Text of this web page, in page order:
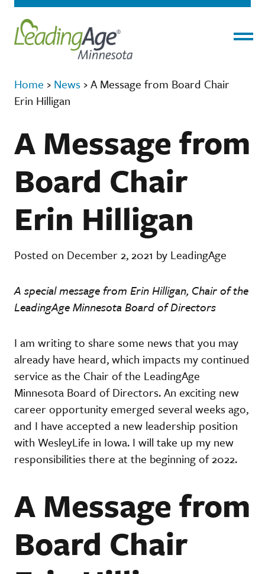
Home › News ›A Message from Board Chair
Erin Hilligan
A Message from
Board Chair
Erin Hilligan
Posted on December 2, 2021 by LeadingAge
A special message from Erin Hilligan, Chair of the
LeadingAge Minnesota Board of Directors
I am writing to share some news that you may
already have heard, which impacts my continued
service as the Chair of the LeadingAge
Minnesota Board of Directors. An exciting new
career opportunity emerged several weeks ago,
and I have accepted a new leadership position
with WesleyLife in Iowa. I will take up my new
responsibilities there at the beginning of 2022.
A Message from
Board Chair